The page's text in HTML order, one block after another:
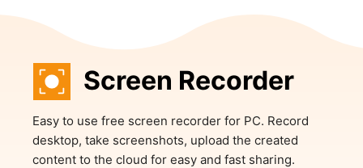
Screen Recorder
Easy to use free screen recorder for PC. Record
desktop, take screenshots, upload the created
content to the cloud for easy and fast sharing.